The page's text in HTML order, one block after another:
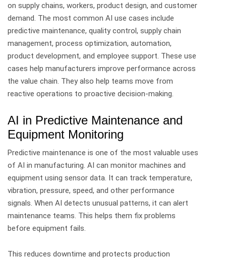
on supply chains, workers, product design, and customer
demand. The most common AI use cases include
predictive maintenance, quality control, supply chain
management, process optimization, automation,
product development, and employee support. These use
cases help manufacturers improve performance across
the value chain. They also help teams move from
reactive operations to proactive decision-making.
AI in Predictive Maintenance and
Equipment Monitoring
Predictive maintenance is one of the most valuable uses
of AI in manufacturing. AI can monitor machines and
equipment using sensor data. It can track temperature,
vibration, pressure, speed, and other performance
signals. When AI detects unusual patterns, it can alert
maintenance teams. This helps them fix problems
before equipment fails.
This reduces downtime and protects production